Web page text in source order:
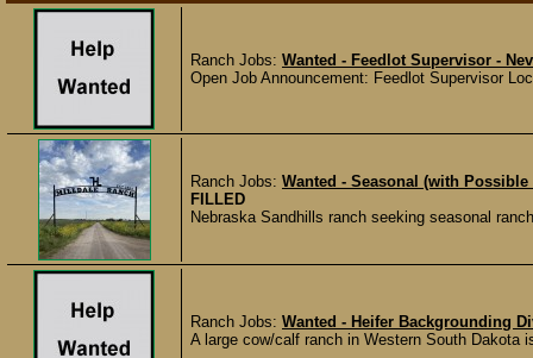
Ranch Jobs: Wanted - Feedlot Supervisor -
Open Job Announcement: Feedlot Supervisor
Ranch Jobs: Wanted - Seasonal (with
FILLED
Nebraska Sandhills ranch seeking seasonal
Ranch Jobs: Wanted - Heifer Backgrounding
A large cow/calf ranch in Western South Dakota